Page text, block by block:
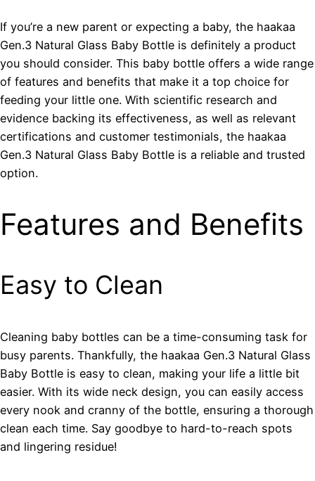
If you’re a new parent or expecting a baby, the haakaa
Gen.3 Natural Glass Baby Bottle is definitely a product
you should consider. This baby bottle offers a wide range
of features and benefits that make it a top choice for
feeding your little one. With scientific research and
evidence backing its effectiveness, as well as relevant
certifications and customer testimonials, the haakaa
Gen.3 Natural Glass Baby Bottle is a reliable and trusted
option.
Features and Benefits
Easy to Clean
Cleaning baby bottles can be a time-consuming task for
busy parents. Thankfully, the haakaa Gen.3 Natural Glass
Baby Bottle is easy to clean, making your life a little bit
easier. With its wide neck design, you can easily access
every nook and cranny of the bottle, ensuring a thorough
clean each time. Say goodbye to hard-to-reach spots
and lingering residue!